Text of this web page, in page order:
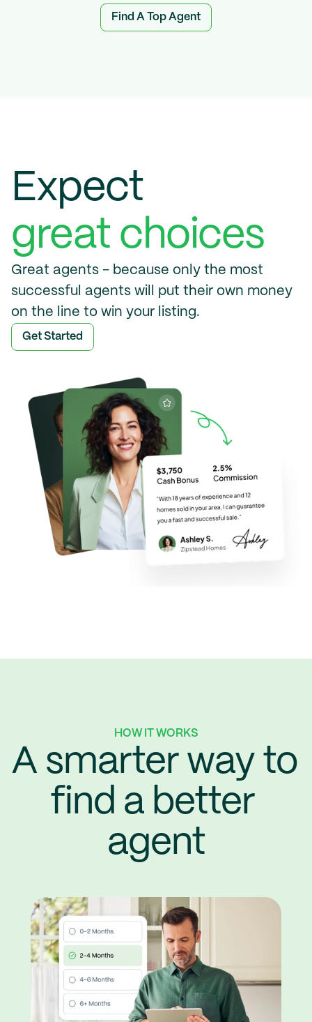
Find A Top Agent
Expect
great choices
Great agents - because only the most
successful agents will put their own money
on the line to win your listing.
Get Started
HOW IT WORKS
A smarter way to
find a better
agent